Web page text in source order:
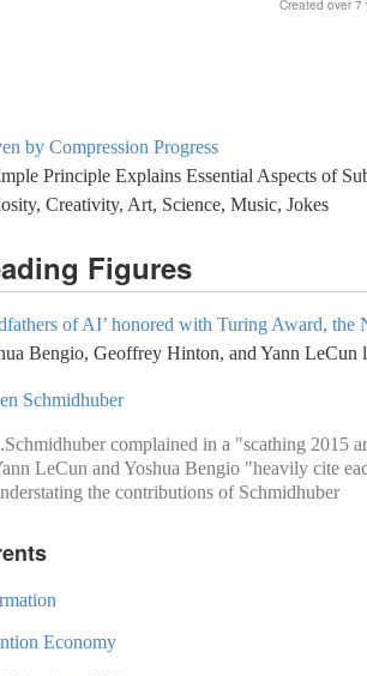
Created over
by Compression Progress
Principle Explains Essential Aspects of
Creativity, Art, Science, Music, Jokes
Figures
of AI’ honored with Turing Award, the
Bengio, Geoffrey Hinton, and Yann
Schmidhuber
complained in a "scathing 2015
LeCun and Yoshua Bengio "heavily cite
the contributions of Schmidhuber
Economy